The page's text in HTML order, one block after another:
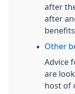
after
after
benefits
Other
Advice
are
host of